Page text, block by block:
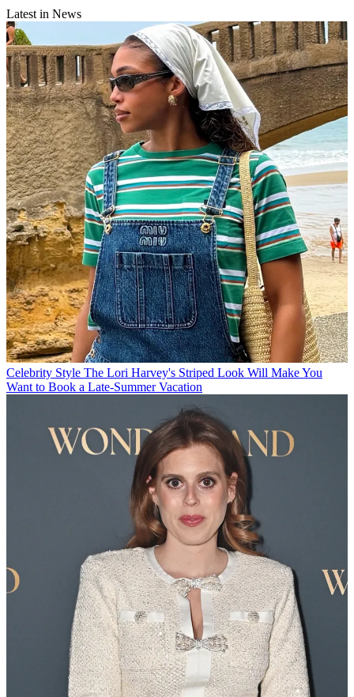
Latest in News
Celebrity Style The Lori Harvey's Striped Look Will Make You
Want to Book a Late-Summer Vacation